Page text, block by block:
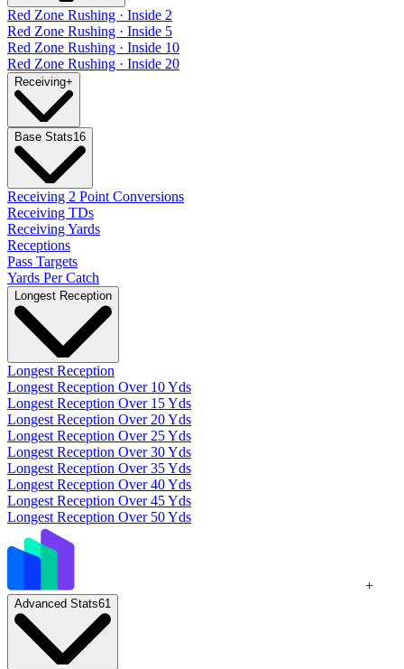
Red Zone Rushing · Inside 2
Red Zone Rushing · Inside 5
Red Zone Rushing · Inside 10
Red Zone Rushing · Inside 20
Receiving+
Base Stats16
Receiving 2 Point Conversions
Receiving TDs
Receiving Yards
Receptions
Pass Targets
Yards Per Catch
Longest Reception
Longest Reception
Longest Reception Over 10 Yds
Longest Reception Over 15 Yds
Longest Reception Over 20 Yds
Longest Reception Over 25 Yds
Longest Reception Over 30 Yds
Longest Reception Over 35 Yds
Longest Reception Over 40 Yds
Longest Reception Over 45 Yds
Longest Reception Over 50 Yds
+
Advanced Stats61